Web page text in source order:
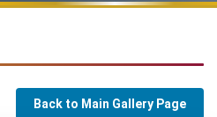
Back to Main Gallery Page